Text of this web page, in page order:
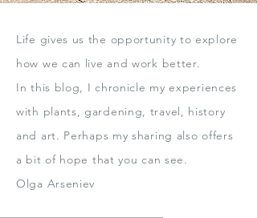
Life gives us the opportunity to explore
how we can live and work better.
In this blog, I chronicle my experiences
with plants, gardening, travel, history
and art. Perhaps my sharing also offers
a bit of hope that you can see.
Olga Arseniev